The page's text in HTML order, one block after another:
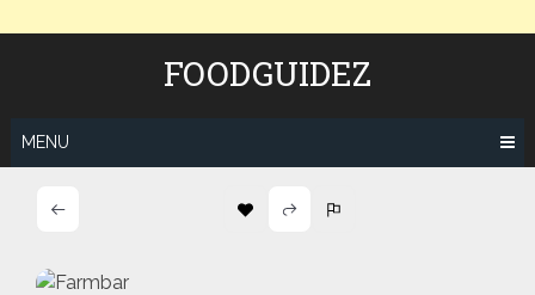
FOODGUIDEZ
MENU